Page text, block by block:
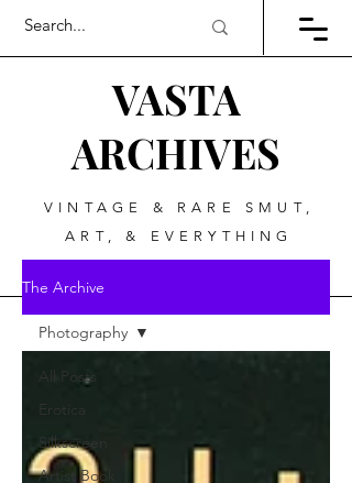
VASTA
ARCHIVES
VINTAGE & RARE SMUT,
ART, & EVERYTHING
BETWEEN
The Archive
All Posts
Erotica
Silkscreen
Artist Book
Photography